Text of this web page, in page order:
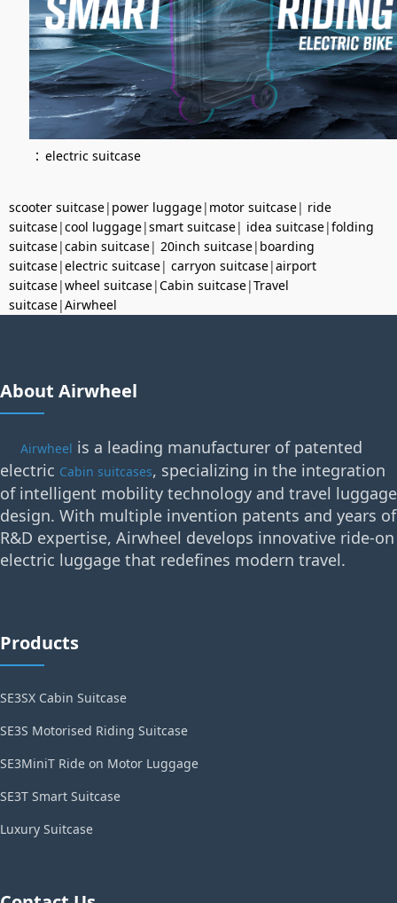
： electric suitcase
scooter suitcase| power luggage| motor suitcase| ride
suitcase|cool luggage|smart suitcase| idea suitcase|folding
suitcase|cabin suitcase| 20inch suitcase| boarding
suitcase|electric suitcase| carryon suitcase|airport
suitcase|wheel suitcase|Cabin suitcase|Travel
suitcase|Airwheel
About Airwheel
Airwheel is a leading manufacturer of patented
electric Cabin suitcases, specializing in the integration
of intelligent mobility technology and travel luggage
design. With multiple invention patents and years of
R&D expertise, Airwheel develops innovative ride-on
electric luggage that redefines modern travel.
Products
SE3SX Cabin Suitcase
SE3S Motorised Riding Suitcase
SE3MiniT Ride on Motor Luggage
SE3T Smart Suitcase
Luxury Suitcase